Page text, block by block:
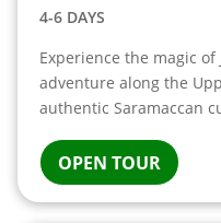
4-6 DAYS
Experience the magic of
adventure along the
authentic Saramaccan
OPEN TOUR